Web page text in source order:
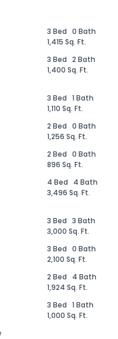
3 Bed 0 Bath
1,415 Sq. Ft.
3 Bed 2 Bath
1,400 Sq. Ft.
3 Bed 1 Bath
1,110 Sq. Ft.
2 Bed 0 Bath
1,256 Sq. Ft.
2 Bed 0 Bath
896 Sq. Ft.
4 Bed
4 Bath
3,496 Sq. Ft.
3 Bed 3 Bath
3,000 Sq. Ft.
3 Bed 0 Bath
2,100 Sq. Ft.
2 Bed
4 Bath
1,924 Sq. Ft.
3 Bed 1 Bath
1,000 Sq. Ft.